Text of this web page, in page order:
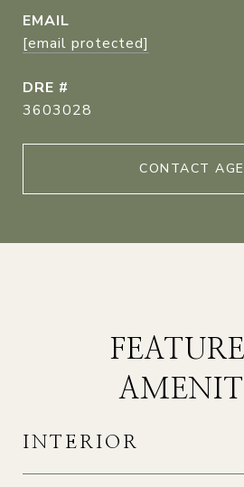
EMAIL
[email protected]
DRE #
3603028
CONTACT
INTERIOR